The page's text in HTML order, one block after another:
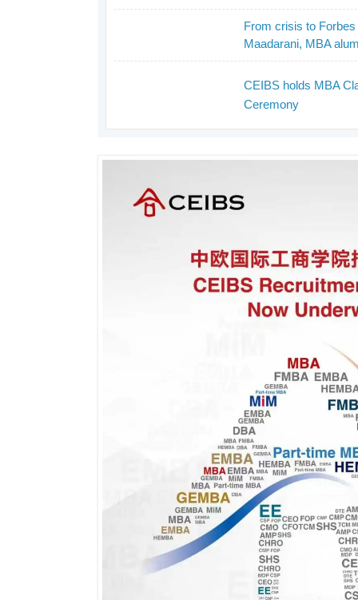
From crisis to
Maadarani, MBA
CEIBS holds MBA
Ceremony